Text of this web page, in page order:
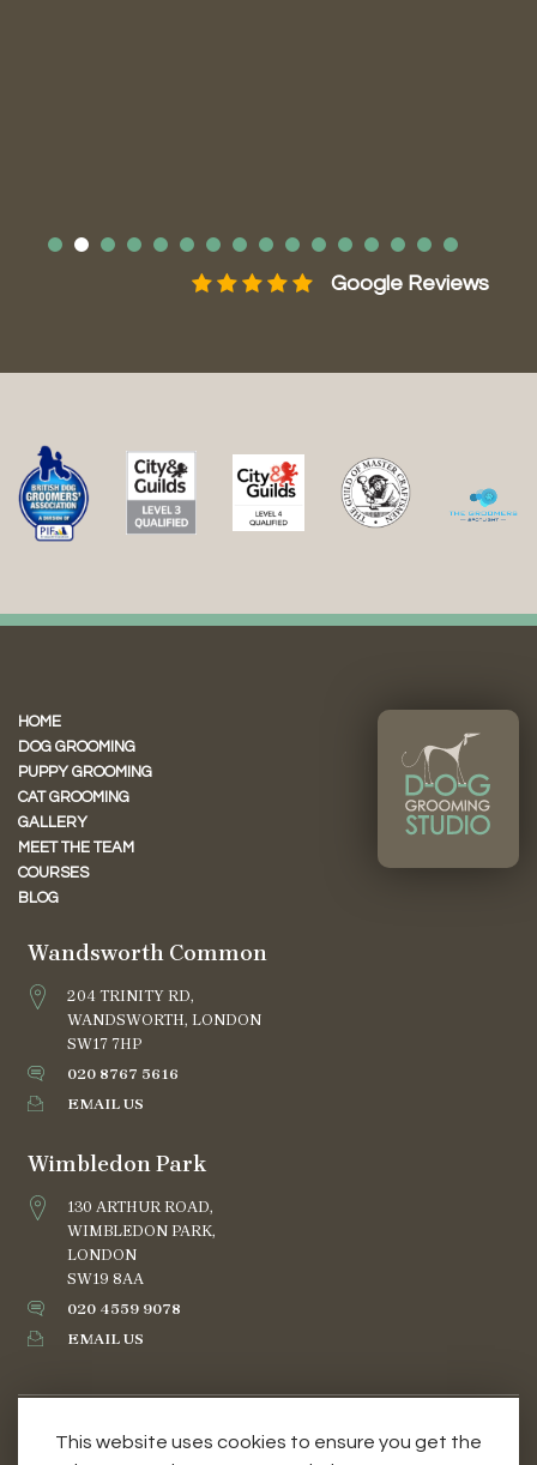
This website uses cookies to ensure you get the
Google Reviews
HOME
DOG GROOMING
PUPPY GROOMING
CAT GROOMING
GALLERY
MEET THE TEAM
COURSES
BLOG
Wandsworth Common
204 TRINITY RD,
WANDSWORTH, LONDON
SW17 7HP
020 8767 5616
EMAIL US
Wimbledon Park
130 ARTHUR ROAD,
WIMBLEDON PARK,
LONDON
SW19 8AA
020 4559 9078
EMAIL US
TERMS AND CONDITIONS